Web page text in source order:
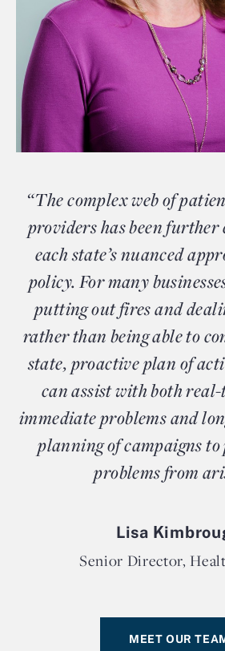
“The complex web of
providers has been further
each state’s nuanced
policy. For many
putting out fires and
rather than being able to
state, proactive plan of
can assist with both
immediate problems and
planning of campaigns to
problems from
Lisa
Senior Director,
MEET OUR